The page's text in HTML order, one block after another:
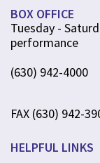
BOX OFFICE
Tuesday -
performance
(630) 942-4000
FAX (630) 942-
HELPFUL LINKS